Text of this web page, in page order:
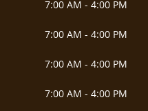
7:00 AM - 4:00 PM
7:00 AM - 4:00 PM
7:00 AM - 4:00 PM
7:00 AM - 4:00 PM